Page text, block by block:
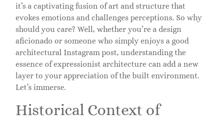
it’s a captivating fusion of art and structure that
evokes emotions and challenges perceptions. So why
should you care? Well, whether you’re a design
aficionado or someone who simply enjoys a good
architectural Instagram post, understanding the
essence of expressionist architecture can add a new
layer to your appreciation of the built environment.
Let’s immerse.
Historical Context of